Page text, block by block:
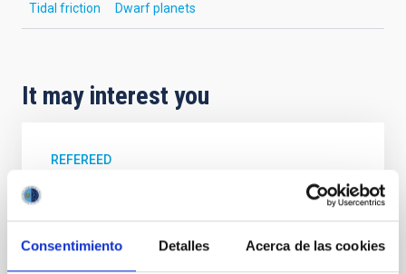
Consentimiento Detalles Acerca de las cookies
Tidal friction
Dwarf planets
It may interest you
REFEREED
Magnetic Field Alignment with Dense
Cores in the Transition between Cloud and
Core Scales
In a magnetically dominated model of star formation,